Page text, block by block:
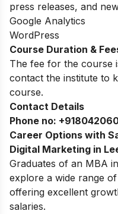
press releases, and
Google Analytics
WordPress
Course Duration &
The fee for the course
contact the institute to
course.
Contact Details
Phone no:
Career Options with
Digital Marketing in
Graduates of an MBA
explore a wide range
offering excellent
salaries.